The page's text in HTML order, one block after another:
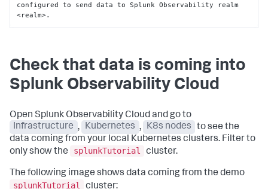
configured to send data to Splunk Observability realm
<realm>.
Check that data is coming into
Splunk Observability Cloud
Open Splunk Observability Cloud and go to
Infrastructure , Kubernetes , K8s nodes
to see the
data coming from your local Kubernetes clusters. Filter to
only show the
splunkTutorial cluster.
The following image shows data coming from the demo
splunkTutorial
cluster: